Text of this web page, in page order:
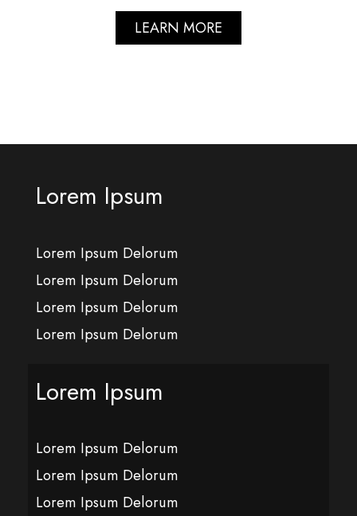
LEARN MORE
Lorem Ipsum
Lorem Ipsum Delorum
Lorem Ipsum Delorum
Lorem Ipsum Delorum
Lorem Ipsum Delorum
Lorem Ipsum
Lorem Ipsum Delorum
Lorem Ipsum Delorum
Lorem Ipsum Delorum